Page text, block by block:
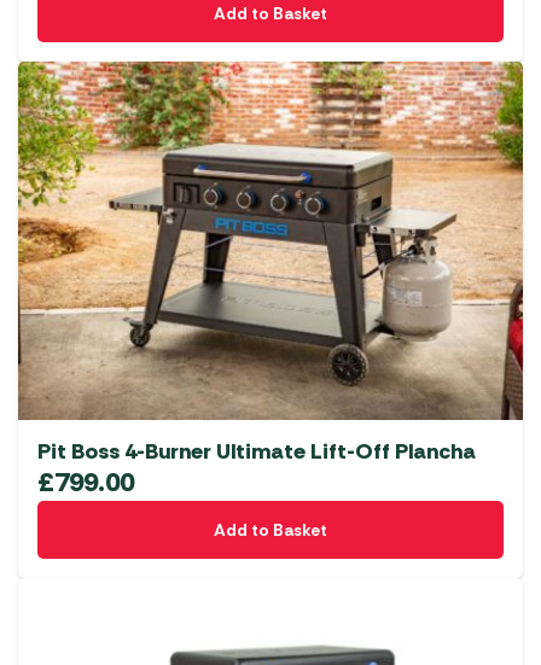
Add to Basket
Pit Boss 4-Burner Ultimate Lift-Off Plancha
£799.00
Add to Basket